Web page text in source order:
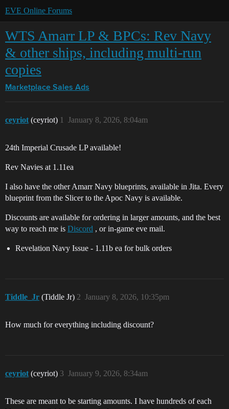
EVE Online Forums
WTS Amarr LP & BPCs: Rev Navy
& other ships, including multi-run
copies
Marketplace Sales Ads
ceyriot (ceyriot) January 8, 2026, 8:04am
1
24th Imperial Crusade LP available!
Rev Navies at 1.11ea
I also have the other Amarr Navy blueprints, available in Jita. Every
blueprint from the Slicer to the Apoc Navy is available.
Discounts are available for ordering in larger amounts, and the best
way to reach me is Discord , or in-game eve mail.
Revelation Navy Issue - 1.11b ea for bulk orders
Tiddle_Jr (Tiddle Jr) January 8, 2026, 10:35pm
2
How much for everything including discount?
ceyriot (ceyriot) January 9, 2026, 8:34am
3
These are meant to be starting amounts. I have hundreds of each